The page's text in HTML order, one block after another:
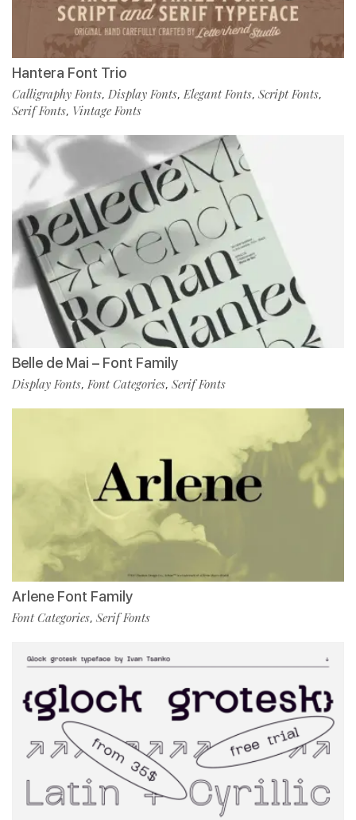
Hantera Font Trio
Calligraphy Fonts, Display Fonts,Elegant Fonts, Script Fonts,
Serif Fonts, Vintage Fonts
Belle de Mai – Font Family
Display Fonts,Font Categories, Serif Fonts
Arlene Font Family
Font Categories, Serif Fonts